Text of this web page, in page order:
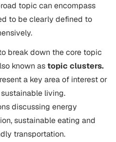
topic can encompass
to be clearly defined to
break down the core topic
known astopic clusters.
a key area of interest or
living.
discussing energy
sustainable eating and
transportation.